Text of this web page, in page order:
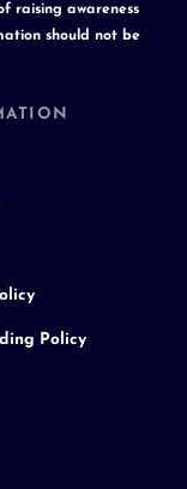
raising awareness
should not be
Policy